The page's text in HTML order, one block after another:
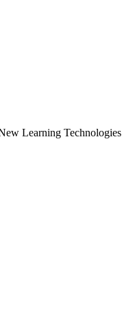
Learning Technologies